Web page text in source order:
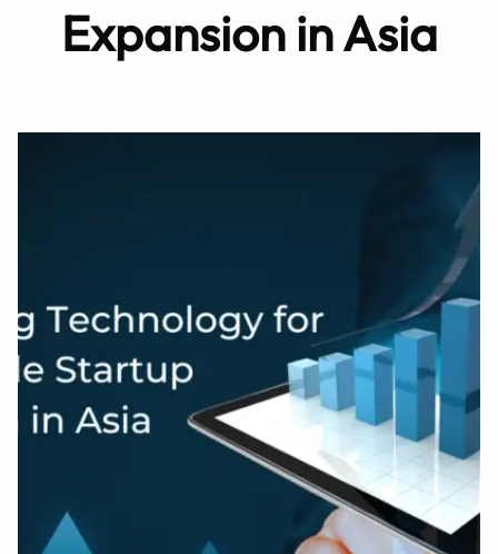
Expansion in Asia